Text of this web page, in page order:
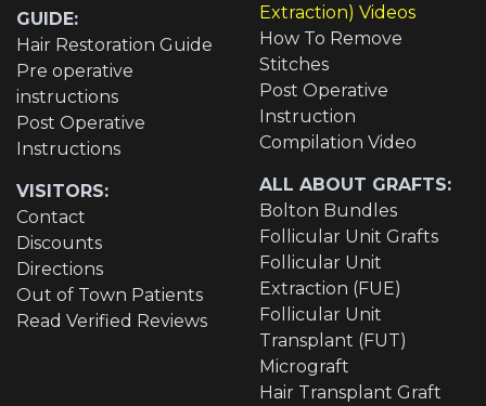
GUIDE:
Hair Restoration Guide
Pre operative
instructions
Post Operative
Instructions
VISITORS:
Contact
Discounts
Directions
Out of Town Patients
Read Verified Reviews
Extraction) Videos
How To Remove
Stitches
Post Operative
Instruction
Compilation Video
ALL ABOUT GRAFTS:
Bolton Bundles
Follicular Unit Grafts
Follicular Unit
Extraction (FUE)
Follicular Unit
Transplant (FUT)
Micrograft
Hair Transplant Graft